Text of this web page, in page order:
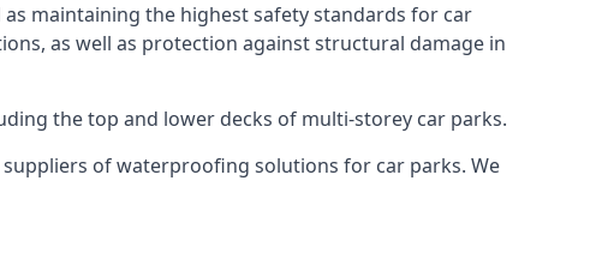
maintaining the highest safety standards for car
as well as protection against structural damage in
the top and lower decks of multi-storey car parks.
of waterproofing solutions for car parks. We